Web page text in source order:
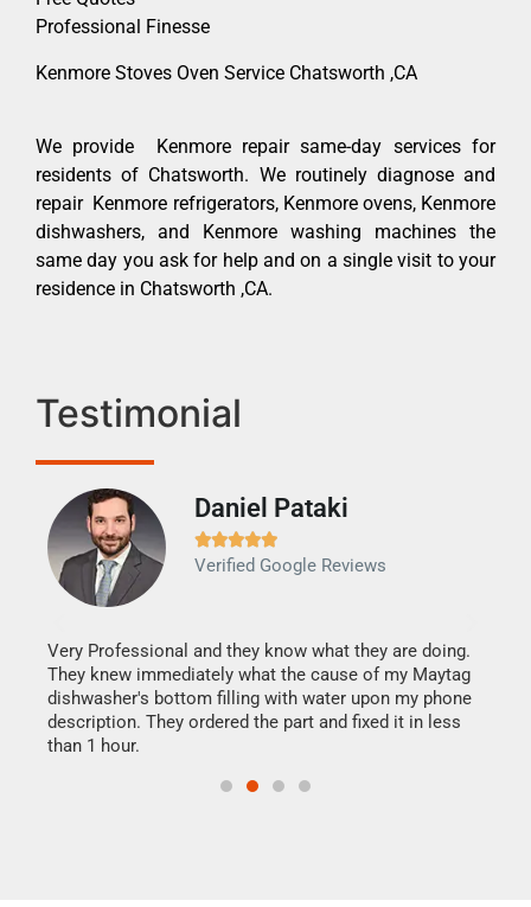
Professional Finesse
Kenmore Stoves Oven Service Chatsworth ,CA
We provide Kenmore repair same-day services for
residents of Chatsworth. We routinely diagnose and
repair Kenmore refrigerators, Kenmore ovens, Kenmore
dishwashers, and Kenmore washing machines the
same day you ask for help and on a single visit to your
residence in Chatsworth ,CA.
Testimonial
Daniel Pataki

Verified Google Reviews
Very Professional and they know what they are doing.
They knew immediately what the cause of my Maytag
dishwasher's bottom filling with water upon my phone
description. They ordered the part and fixed it in less
than 1 hour.